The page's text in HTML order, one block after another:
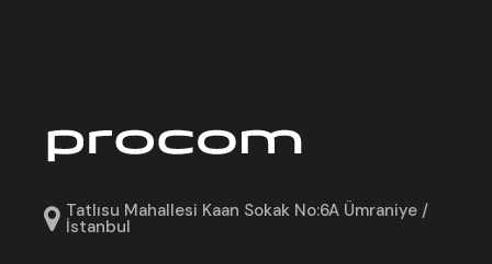
Tatlısu Mahallesi Kaan Sokak No:6A Ümraniye /
İstanbul